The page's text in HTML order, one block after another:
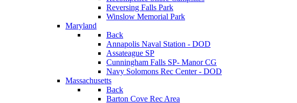
Reversing Falls Park
Winslow Memorial Park
Maryland
Back
Annapolis Naval Station - DOD
Assateague SP
Cunningham Falls SP- Manor CG
Navy Solomons Rec Center - DOD
Massachusetts
Back
Barton Cove Rec Area